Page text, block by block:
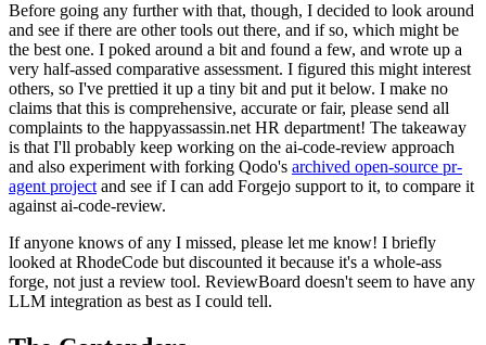
Before going any further with that, though, I decided to look around
and see if there are other tools out there, and if so, which might be
the best one. I poked around a bit and found a few, and wrote up a
very half-assed comparative assessment. I figured this might interest
others, so I've prettied it up a tiny bit and put it below. I make no
claims that this is comprehensive, accurate or fair, please send all
complaints to the happyassassin.net HR department! The takeaway
is that I'll probably keep working on the ai-code-review approach
and also experiment with forking Qodo's archived open-source pr-
agent project and see if I can add Forgejo support to it, to compare it
against ai-code-review.
If anyone knows of any I missed, please let me know! I briefly
looked at RhodeCode but discounted it because it's a whole-ass
forge, not just a review tool. ReviewBoard doesn't seem to have any
LLM integration as best as I could tell.